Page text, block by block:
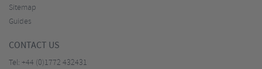
Sitemap
Guides
CONTACT US
Tel: +44 (0)1772 432431